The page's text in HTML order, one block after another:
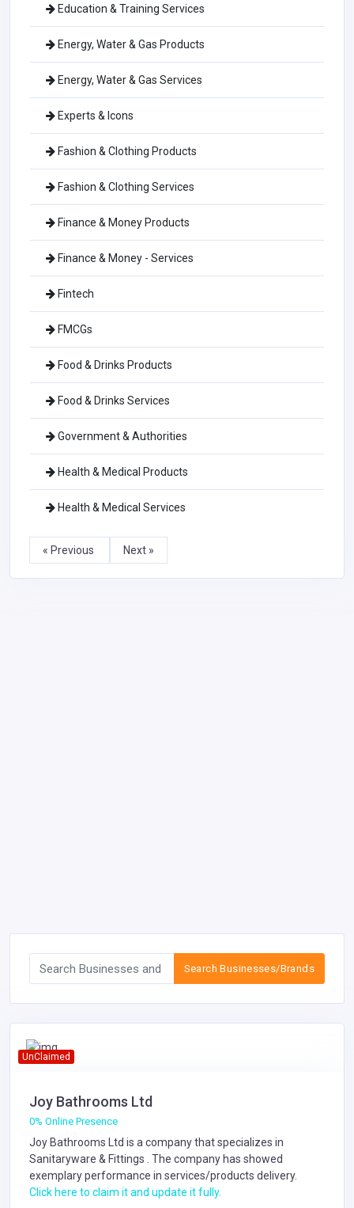
Education & Training Services
Energy, Water & Gas Products
Energy, Water & Gas Services
Experts & Icons
Fashion & Clothing Products
Fashion & Clothing Services
Finance & Money Products
Finance & Money - Services
Fintech
FMCGs
Food & Drinks Products
Food & Drinks Services
Government & Authorities
Health & Medical Products
Health & Medical Services
« Previous Next »
Search Businesses/Brands
UnClaimed
Joy Bathrooms Ltd
0% Online Presence
Joy Bathrooms Ltd is a company that specializes in
Sanitaryware & Fittings . The company has showed
exemplary performance in services/products delivery.
Click here to claim it and update it fully.